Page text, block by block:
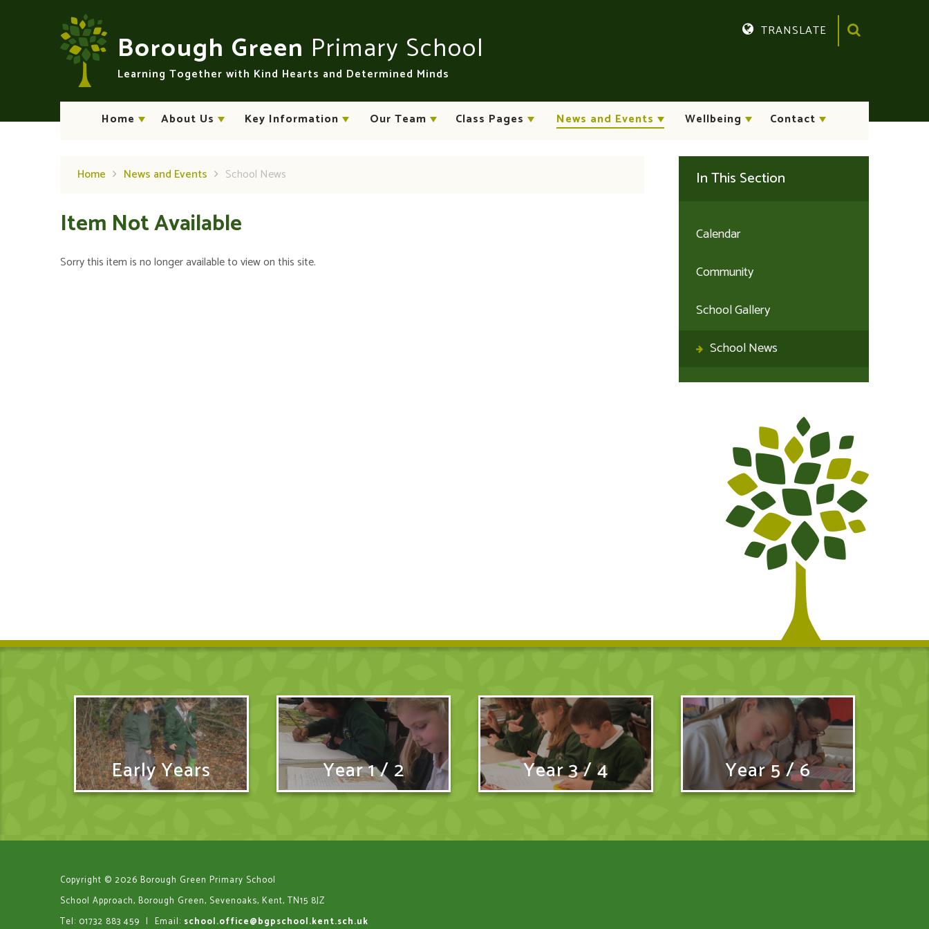
Borough Green Primary School
Learning Together with Kind Hearts and Determined Minds
Home About Us Key Information Our Team Class Pages News and Events Wellbeing Contact
TRANSLATE
Home News and Events School News
Item Not Available
Sorry this item is no longer available to view on this site.
In This Section
Calendar
Community
School Gallery
School News
Early Years Year 1 / 2 Year 3 / 4 Year 5 / 6
Copyright © 2026 Borough Green Primary School
School Approach, Borough Green, Sevenoaks, Kent, TN15 8JZ
Tel: 01732 883 459 | Email: school.office@bgpschool.kent.sch.uk